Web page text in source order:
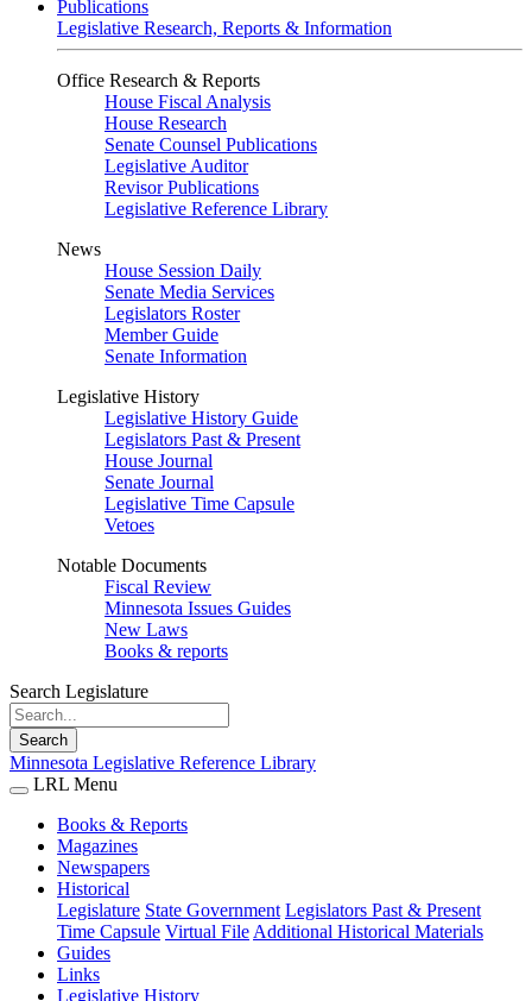
Publications
Legislative Research, Reports & Information
Office Research & Reports
House Fiscal Analysis
House Research
Senate Counsel Publications
Legislative Auditor
Revisor Publications
Legislative Reference Library
News
House Session Daily
Senate Media Services
Legislators Roster
Member Guide
Senate Information
Legislative History
Legislative History Guide
Legislators Past & Present
House Journal
Senate Journal
Legislative Time Capsule
Vetoes
Notable Documents
Fiscal Review
Minnesota Issues Guides
New Laws
Books & reports
Search Legislature
Search
Minnesota Legislative Reference Library
LRL Menu
Books & Reports
Magazines
Newspapers
Historical
Legislature State Government Legislators Past & Present
Time Capsule Virtual File Additional Historical Materials
Guides
Links
Legislative History